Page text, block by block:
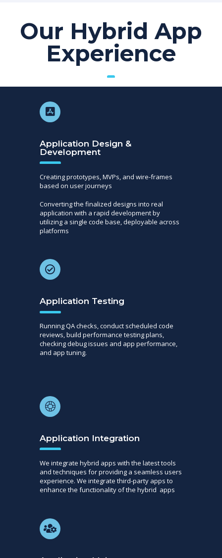
Our Hybrid App
Experience
Application Design &
Development
Creating prototypes, MVPs, and wire-frames
based on user journeys
Converting the finalized designs into real
application with a rapid development by
utilizing a single code base, deployable across
platforms
Application Testing
Running QA checks, conduct scheduled code
reviews, build performance testing plans,
checking debug issues and app performance,
and app tuning.
Application Integration
We integrate hybrid apps with the latest tools
and techniques for providing a seamless users
experience. We integrate third-party apps to
enhance the functionality of the hybrid apps